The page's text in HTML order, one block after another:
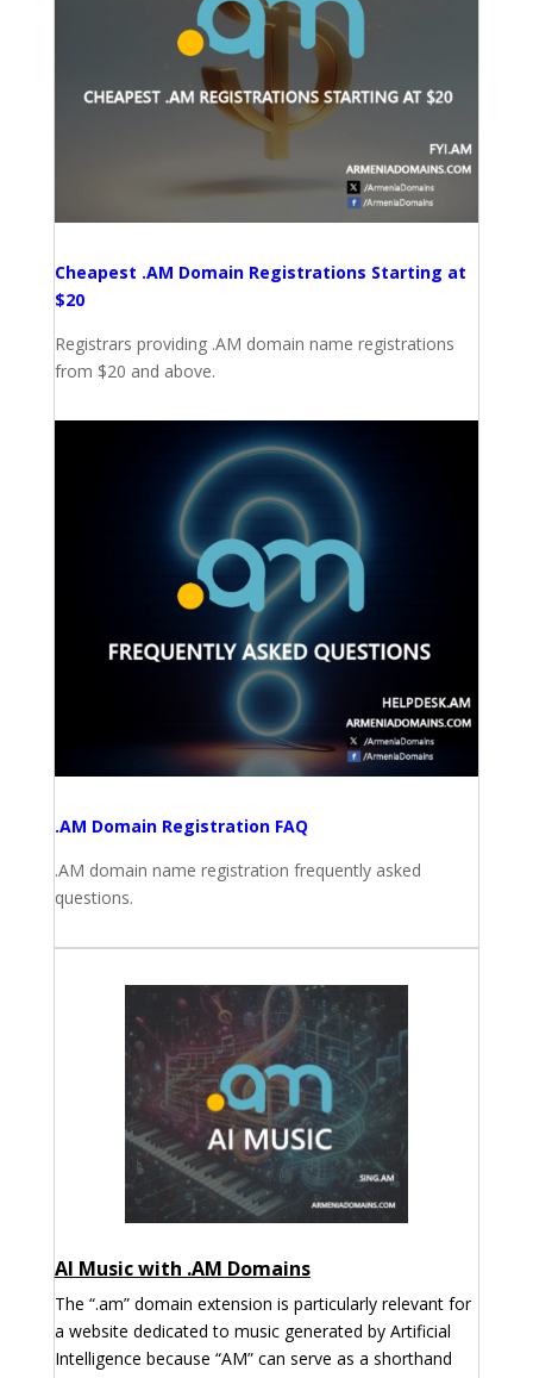
Cheapest .AM Domain Registrations Starting at
$20
Registrars providing .AM domain name registrations
from $20 and above.
.AM Domain Registration FAQ
.AM domain name registration frequently asked
questions.
AI Music with .AM Domains
The “.am” domain extension is particularly relevant for
a website dedicated to music generated by Artificial
Intelligence because “AM” can serve as a shorthand